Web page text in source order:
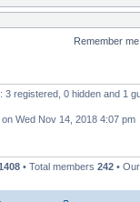
Remember me
3 registered, 0 hidden and 1
on Wed Nov 14, 2018 4:07 pm
• Total members 242 •